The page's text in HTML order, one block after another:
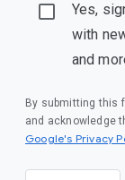
Yes,
with
and
By submitting this
and acknowledge
Google's Privacy